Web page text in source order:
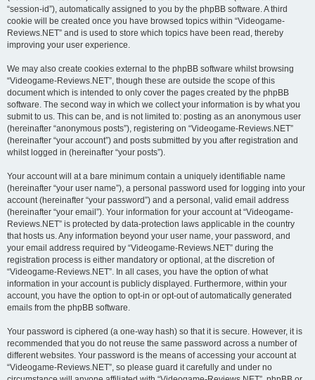
“session-id”), automatically assigned to you by the phpBB software. A third
cookie will be created once you have browsed topics within “Videogame-
Reviews.NET” and is used to store which topics have been read, thereby
improving your user experience.
We may also create cookies external to the phpBB software whilst browsing
“Videogame-Reviews.NET”, though these are outside the scope of this
document which is intended to only cover the pages created by the phpBB
software. The second way in which we collect your information is by what you
submit to us. This can be, and is not limited to: posting as an anonymous user
(hereinafter “anonymous posts”), registering on “Videogame-Reviews.NET”
(hereinafter “your account”) and posts submitted by you after registration and
whilst logged in (hereinafter “your posts”).
Your account will at a bare minimum contain a uniquely identifiable name
(hereinafter “your user name”), a personal password used for logging into your
account (hereinafter “your password”) and a personal, valid email address
(hereinafter “your email”). Your information for your account at “Videogame-
Reviews.NET” is protected by data-protection laws applicable in the country
that hosts us. Any information beyond your user name, your password, and
your email address required by “Videogame-Reviews.NET” during the
registration process is either mandatory or optional, at the discretion of
“Videogame-Reviews.NET”. In all cases, you have the option of what
information in your account is publicly displayed. Furthermore, within your
account, you have the option to opt-in or opt-out of automatically generated
emails from the phpBB software.
Your password is ciphered (a one-way hash) so that it is secure. However, it is
recommended that you do not reuse the same password across a number of
different websites. Your password is the means of accessing your account at
“Videogame-Reviews.NET”, so please guard it carefully and under no